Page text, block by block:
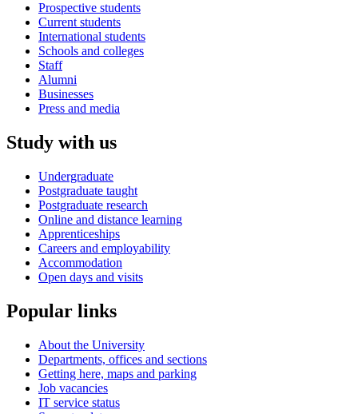
Prospective students
Current students
International students
Schools and colleges
Staff
Alumni
Businesses
Press and media
Study with us
Undergraduate
Postgraduate taught
Postgraduate research
Online and distance learning
Apprenticeships
Careers and employability
Accommodation
Open days and visits
Popular links
About the University
Departments, offices and sections
Getting here, maps and parking
Job vacancies
IT service status